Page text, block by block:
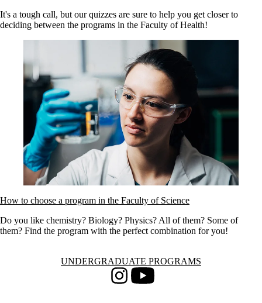
It's a tough call, but our quizzes are sure to help you get closer to
deciding between the programs in the Faculty of Health!
How to choose a program in the Faculty of Science
Do you like chemistry? Biology? Physics? All of them? Some of
them? Find the program with the perfect combination for you!
Information about Undergraduate Programs
UNDERGRADUATE PROGRAMS
InstagramYoutube